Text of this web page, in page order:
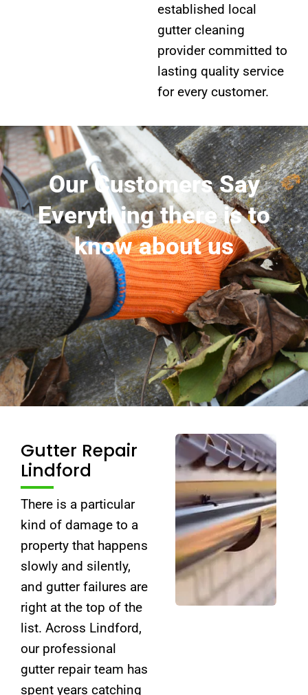
established local
gutter cleaning
provider committed to
lasting quality service
for every customer.
Our Customers Say
Everything there is to
know about us
Gutter Repair
Lindford
There is a particular
kind of damage to a
property that happens
slowly and silently,
and gutter failures are
right at the top of the
list. Across Lindford,
our professional
gutter repair team has
spent years catching